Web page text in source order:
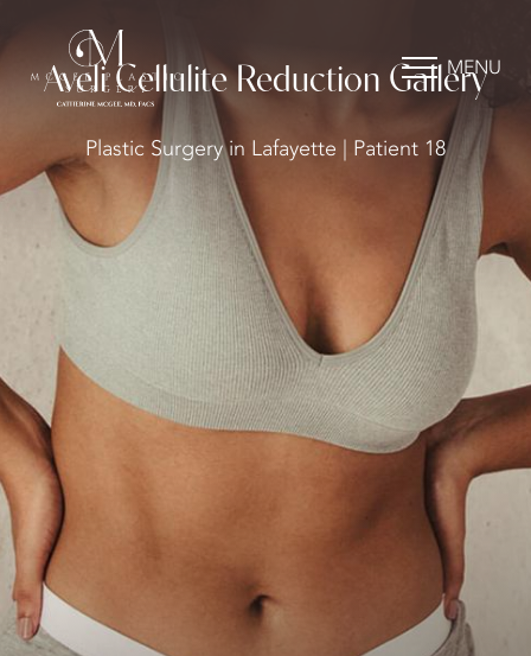
MENU
Aveli Cellulite Reduction Gallery
Plastic Surgery in Lafayette | Patient 18